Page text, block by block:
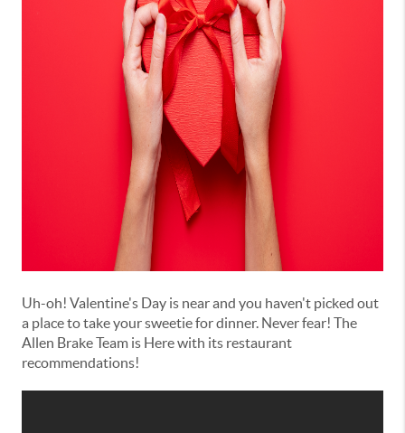
Uh-oh! Valentine's Day is near and you haven't picked out
a place to take your sweetie for dinner. Never fear! The
Allen Brake Team is Here with its restaurant
recommendations!